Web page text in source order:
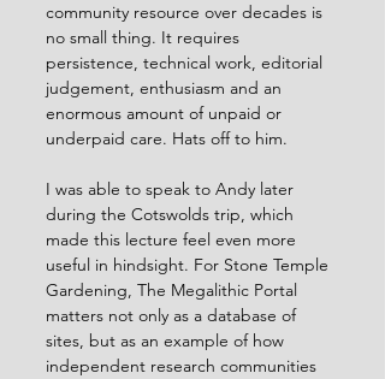
community resource over decades is
no small thing. It requires
persistence, technical work, editorial
judgement, enthusiasm and an
enormous amount of unpaid or
underpaid care. Hats off to him.
I was able to speak to Andy later
during the Cotswolds trip, which
made this lecture feel even more
useful in hindsight. For Stone Temple
Gardening, The Megalithic Portal
matters not only as a database of
sites, but as an example of how
independent research communities